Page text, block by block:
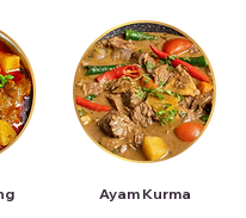
Ayam Kurma